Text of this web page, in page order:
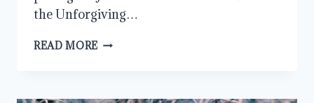
the Unforgiving…
READ MORE SHOWING